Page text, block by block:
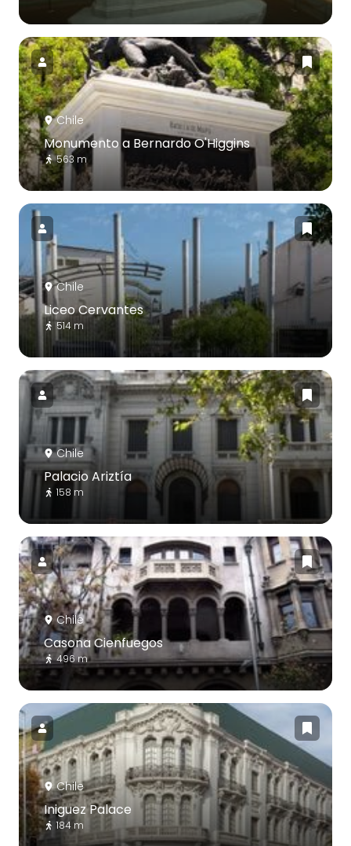
Chile
Monumento a Bernardo O'Higgins
563 m
Chile
Liceo Cervantes
514 m
Chile
Palacio Ariztía
158 m
Chile
Casona Cienfuegos
496 m
Chile
Iniguez Palace
184 m